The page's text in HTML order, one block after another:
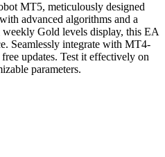
MT5, meticulously designed
advanced algorithms and a
Gold levels display, this EA
Seamlessly integrate with MT4-
updates. Test it effectively on
parameters.